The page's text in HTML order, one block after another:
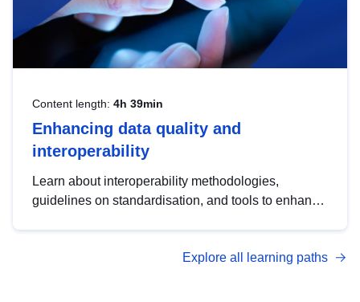
Content length: 4h 39min
Enhancing data quality and
interoperability
Learn about interoperability methodologies,
guidelines on standardisation, and tools to enhance
advanced metadata management with DCAT-AP.
Explore all learning paths